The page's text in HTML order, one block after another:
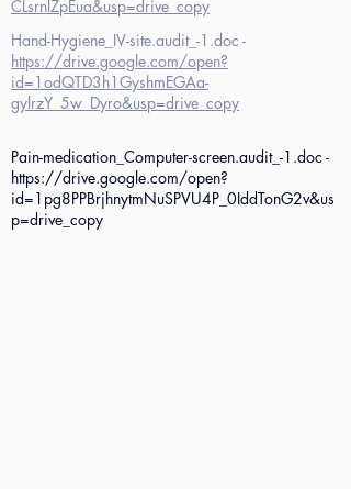
CLsrnlZpEua&usp=drive_copy
Hand-Hygiene_IV-site.audit_-1.doc -
https://drive.google.com/open?
id=1odQTD3h1GyshmEGAa-
gylrzY_5w_Dyro&usp=drive_copy
Pain-medication_Computer-screen.audit_-1.doc -
https://drive.google.com/open?
id=1pg8PPBrjhnytmNuSPVU4P_0IddTonG2v&us
p=drive_copy